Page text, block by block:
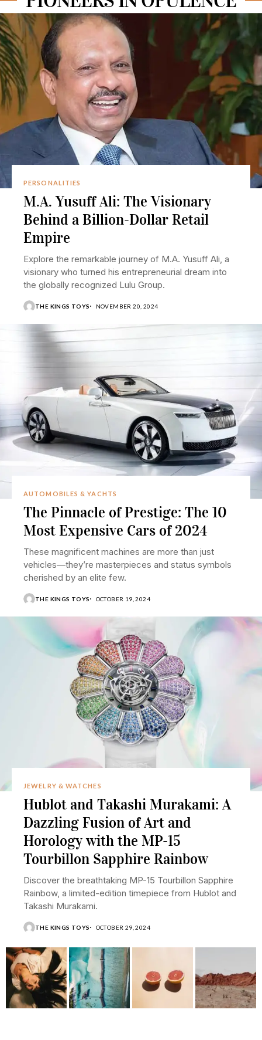
PERSONALITIES
M.A. Yusuff Ali: The Visionary
Behind a Billion-Dollar Retail
Empire
Explore the remarkable journey of M.A. Yusuff Ali, a
visionary who turned his entrepreneurial dream into
the globally recognized Lulu Group.
THE KINGS TOYS NOVEMBER 20, 2024
AUTOMOBILES & YACHTS
The Pinnacle of Prestige: The 10
Most Expensive Cars of 2024
These magnificent machines are more than just
vehicles—they’re masterpieces and status symbols
cherished by an elite few.
THE KINGS TOYS OCTOBER 19, 2024
JEWELRY & WATCHES
Hublot and Takashi Murakami: A
Dazzling Fusion of Art and
Horology with the MP-15
Tourbillon Sapphire Rainbow
Discover the breathtaking MP-15 Tourbillon Sapphire
Rainbow, a limited-edition timepiece from Hublot and
Takashi Murakami.
THE KINGS TOYS OCTOBER 29, 2024